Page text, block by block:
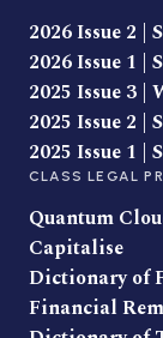
2026 Issue 2 |
2026 Issue 1 |
2025 Issue 3 |
2025 Issue 2 |
2025 Issue 1 |
CLASS LEGAL
Quantum
Capitalise
Dictionary of
Financial